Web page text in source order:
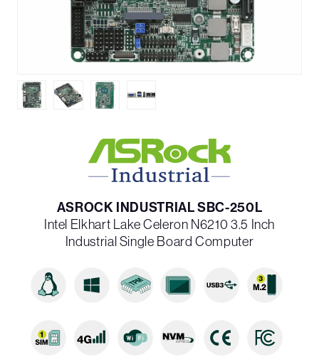
ASROCK INDUSTRIAL SBC-250L
Intel Elkhart Lake Celeron N6210 3.5 Inch
Industrial Single Board Computer